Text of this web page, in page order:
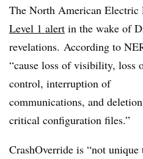
The North American
Level 1 alert in the wake of
revelations. According to
“cause loss of visibility, loss
control, interruption of
communications, and
critical configuration files.”
CrashOverride is “not